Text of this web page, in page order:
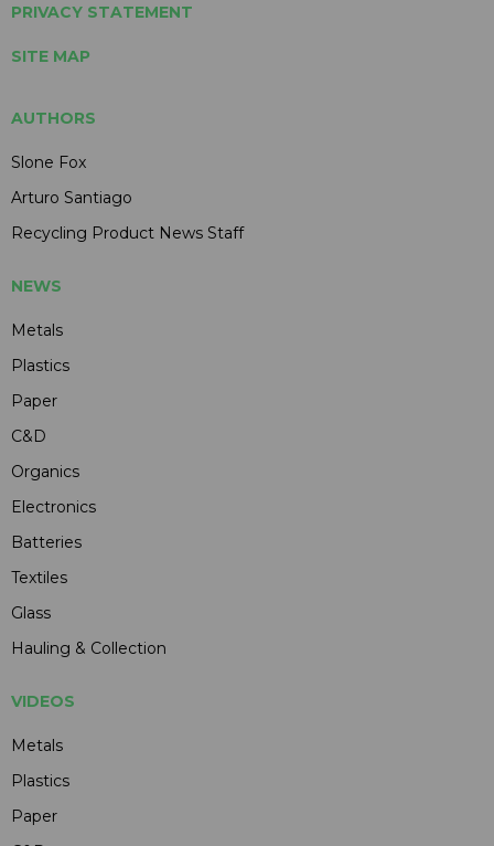
PRIVACY STATEMENT
SITE MAP
AUTHORS
Slone Fox
Arturo Santiago
Recycling Product News Staff
NEWS
Metals
Plastics
Paper
C&D
Organics
Electronics
Batteries
Textiles
Glass
Hauling & Collection
VIDEOS
Metals
Plastics
Paper